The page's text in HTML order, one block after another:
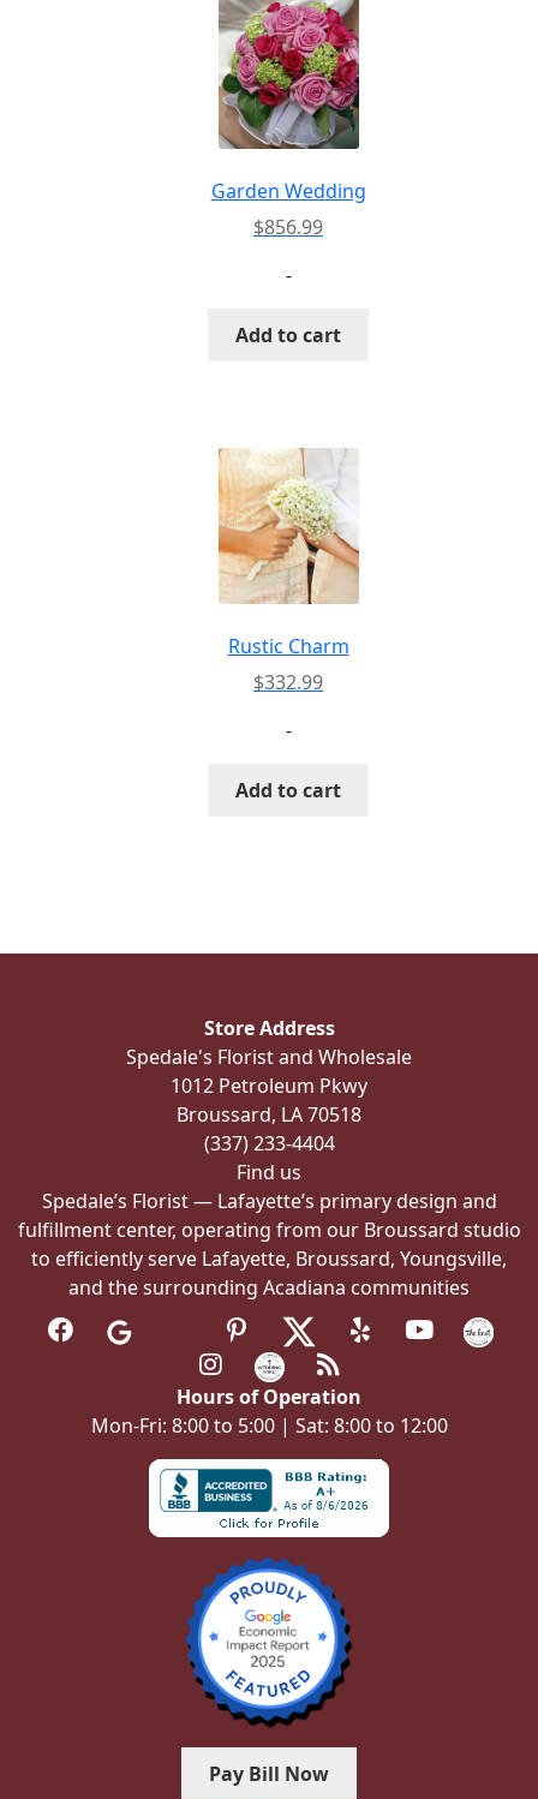
Garden Wedding
$856.99
-
Add to cart
Rustic Charm
$332.99
-
Add to cart
Store Address
Spedale's Florist and Wholesale
1012 Petroleum Pkwy
Broussard, LA 70518
(337) 233-4404
Find us
Spedale’s Florist — Lafayette’s primary design and
fulfillment center, operating from our Broussard studio
to efficiently serve Lafayette, Broussard, Youngsville,
and the surrounding Acadiana communities
Hours of Operation
Mon-Fri: 8:00 to 5:00 | Sat: 8:00 to 12:00
Pay Bill Now